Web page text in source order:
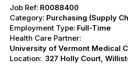
Job Ref: R0088400
Category: Purchasing (Supply
Employment Type: Full-Time
Health Care Partner:
University of Vermont Medical
Location: 327 Holly Court,